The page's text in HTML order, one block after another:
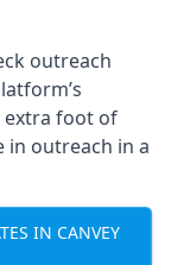
outreach
extra foot of
in outreach in a
IN CANVEY